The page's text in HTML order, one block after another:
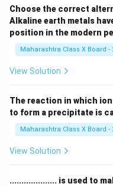
general form of a
Example:
undergoes thermal
molecule breaks
solid carbon (C),
behind, and water (H
The balanced chemical
C12H22O11 (s)
Choose the correct
Alkaline earth metals
position in the modern
Maharashtra Class X Board -
View Solution
The reaction in which
to form a precipitate is
Maharashtra Class X Board -
View Solution
.................... is used to